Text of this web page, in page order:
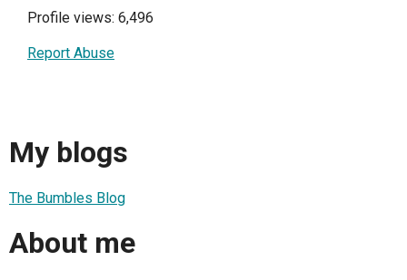
Profile views: 6,496
Report Abuse
My blogs
The Bumbles Blog
About me